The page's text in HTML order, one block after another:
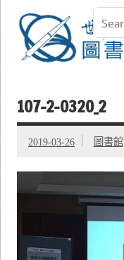
107-2-0320_2
2019-03-26 圖書館